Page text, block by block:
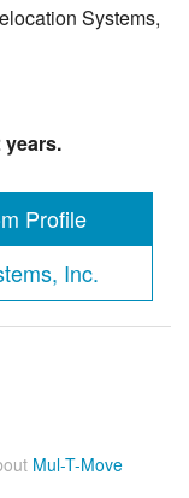
Systems,
years.
Profile
Inc.
Mul-T-Move